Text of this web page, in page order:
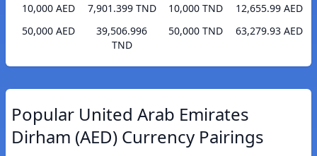
10,000 AED
7,901.399 TND
50,000 AED
39,506.996
TND
10,000 TND
12,655.99 AED
50,000 TND
63,279.93 AED
Popular United Arab Emirates
Dirham (AED) Currency Pairings